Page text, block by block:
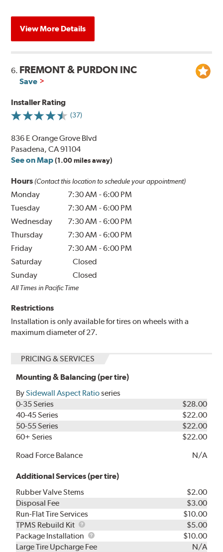
View More Details
6. FREMONT & PURDON INC
Save
Installer Rating
(37)
836 E Orange Grove Blvd
Pasadena, CA 91104
See on Map (1.00 miles away)
Hours (Contact this location to schedule your appointment)
Monday 7:30 AM -6:00 PM
Tuesday
7:30 AM -6:00 PM
Wednesday
7:30 AM -6:00 PM
Thursday
7:30 AM -6:00 PM
Friday
7:30 AM -6:00 PM
Saturday
Closed
Sunday
Closed
All Times in Pacific Time
Restrictions
Installation is only available for tires on wheels with a
maximum diameter of 27.
PRICING & SERVICES
Mounting & Balancing (per tire)
BySidewall Aspect Ratioseries
0-35 Series
$28.00
40-45 Series
$22.00
50-55 Series
$22.00
60+ Series
$22.00
Road Force Balance
N/A
Additional Services (per tire)
Rubber Valve Stems
$2.00
Disposal Fee
$3.00
Run-Flat Tire Services
$10.00
TPMS Rebuild Kit
TPMS
Rebuild
Kit
$5.00
Package Installation
Package
Installation
$10.00
Large Tire Upcharge Fee
N/A